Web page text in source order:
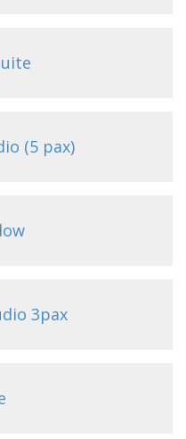
(5 pax)
3pax